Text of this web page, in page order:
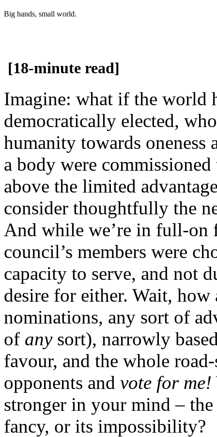
Big hands, small world.
[18-minute read]
Imagine: what if the world
democratically elected,
humanity towards oneness
a body were
above the limited
consider thoughtfully the
And while we’re in full-on
council’s members were
capacity to serve, and not
desire for either. Wait, how
nominations, any sort of
of any sort), narrowly
favour, and the whole
opponents and vote for me!
stronger in your mind –
fancy, or its impossibility?